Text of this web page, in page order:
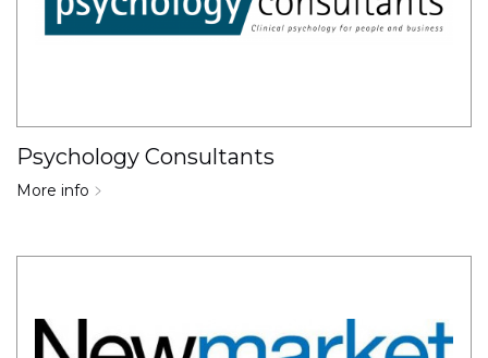
Psychology Consultants
More info